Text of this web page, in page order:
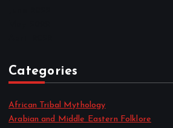
Categories
African Tribal Mythology
Arabian and Middle Eastern Folklore